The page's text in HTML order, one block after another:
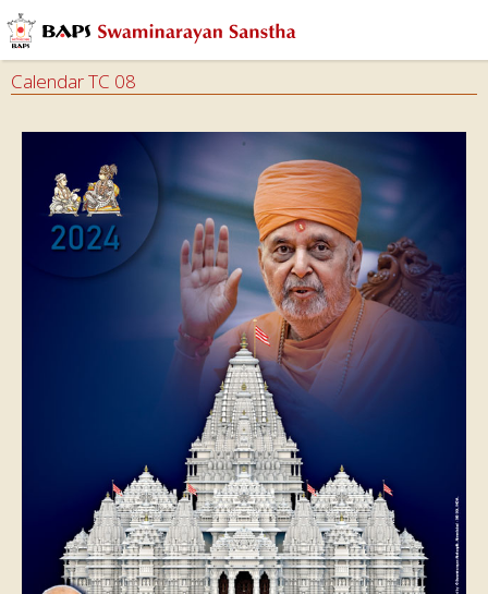
Calendar TC 08